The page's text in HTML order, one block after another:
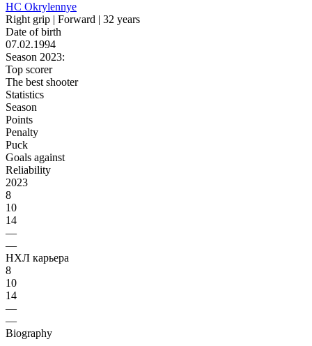
HC Okrylennye
Right grip | Forward | 32 years
Date of birth
07.02.1994
Season 2023:
Top scorer
The best shooter
Statistics
Season
Points
Penalty
Puck
Goals against
Reliability
2023
8
10
14
—
—
НХЛ карьера
8
10
14
—
—
Biography